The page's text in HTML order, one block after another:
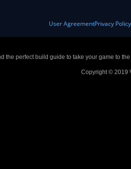
User AgreementPrivacy Policy
the perfect build guide to take your game to
Copyright © 2019